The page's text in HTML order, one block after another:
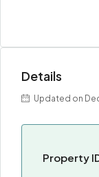
Details
Updated on
Property